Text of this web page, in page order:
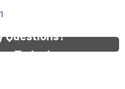
Questions?
Today!